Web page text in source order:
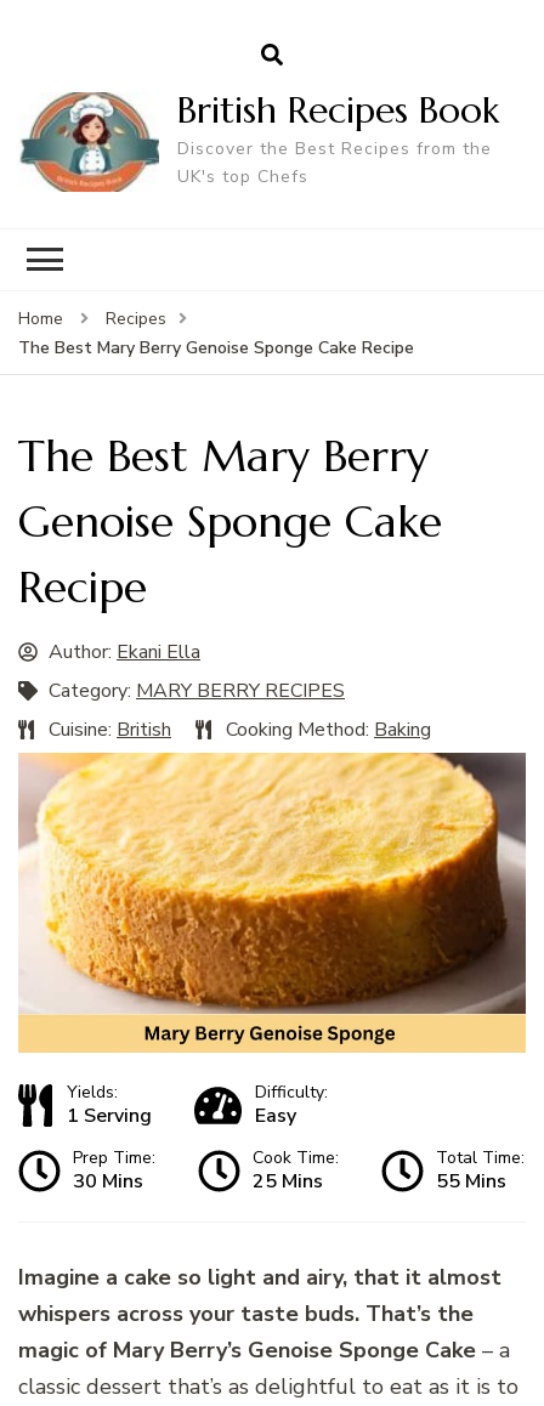
British Recipes Book
Discover the Best Recipes from the
UK's top Chefs
Home
Recipes
The Best Mary Berry Genoise Sponge Cake Recipe
The Best Mary Berry
Genoise Sponge Cake
Recipe
Author: Ekani Ella
Category: MARY BERRY RECIPES
Cuisine: British Cooking Method: Baking
Yields:
1 Serving
Difficulty:
Easy
Prep Time:
30 Mins
Cook Time:
25 Mins
Total Time:
55 Mins
Imagine a cake so light and airy, that it almost
whispers across your taste buds. That’s the
magic of Mary Berry’s Genoise Sponge Cake – a
classic dessert that’s as delightful to eat as it is to